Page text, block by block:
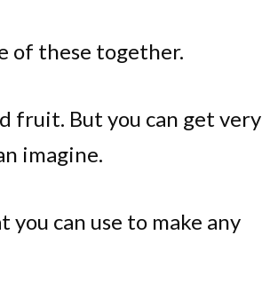
of these together.
fruit. But you can get very
imagine.
can use to make any